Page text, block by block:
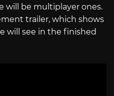
will be multiplayer ones.
trailer, which shows
will see in the finished